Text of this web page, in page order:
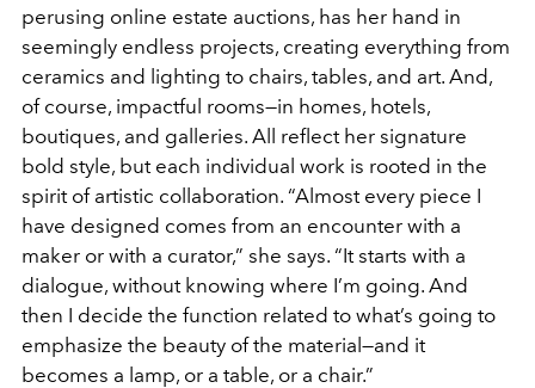
perusing online estate auctions, has her hand in
seemingly endless projects, creating everything from
ceramics and lighting to chairs, tables, and art. And,
of course, impactful rooms—in homes, hotels,
boutiques, and galleries. All reflect her signature
bold style, but each individual work is rooted in the
spirit of artistic collaboration. “Almost every piece I
have designed comes from an encounter with a
maker or with a curator,” she says. “It starts with a
dialogue, without knowing where I’m going. And
then I decide the function related to what’s going to
emphasize the beauty of the material—and it
becomes a lamp, or a table, or a chair.”